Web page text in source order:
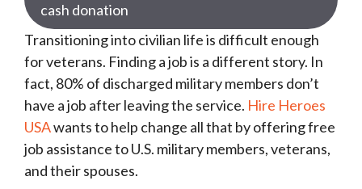
cash donation
Transitioning into civilian life is difficult enough
for veterans. Finding a job is a different story. In
fact, 80% of discharged military members don’t
have a job after leaving the service. Hire Heroes
USAwants to help change all that by offering free
job assistance to U.S. military members, veterans,
and their spouses.